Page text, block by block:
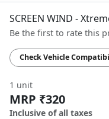
SCREEN WIND -
Be the first to rate this
Check Vehicle
1 unit
MRP ₹320
Inclusive of all taxes